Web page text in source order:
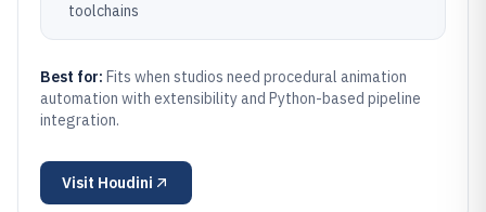
toolchains
Best for: Fits when studios need procedural animation
automation with extensibility and Python-based pipeline
integration.
Visit Houdini